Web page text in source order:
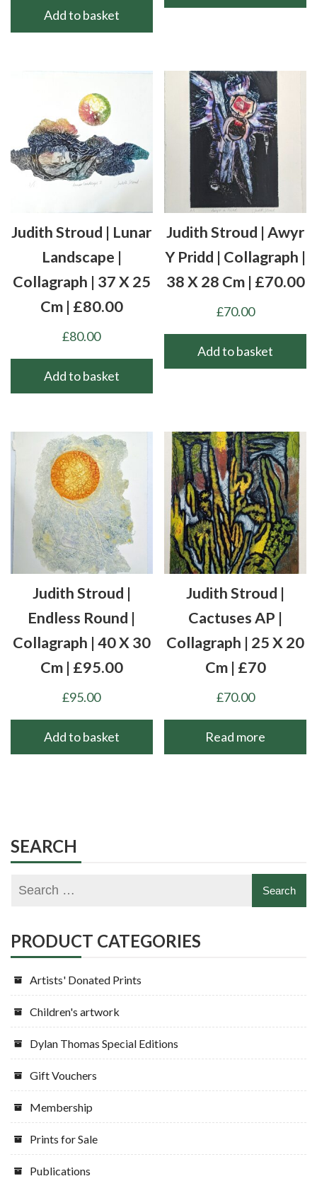
Add to basket
Judith Stroud | Lunar
Landscape |
Collagraph | 37 X 25
Cm | £80.00
£80.00
Add to basket
Judith Stroud | Awyr
Y Pridd | Collagraph |
38 X 28 Cm | £70.00
£70.00
Add to basket
Judith Stroud |
Endless Round |
Collagraph | 40 X 30
Cm | £95.00
£95.00
Add to basket
Judith Stroud |
Cactuses AP |
Collagraph | 25 X 20
Cm | £70
£70.00
Read more
SEARCH
PRODUCT CATEGORIES
Artists' Donated Prints
Children's artwork
Dylan Thomas Special Editions
Gift Vouchers
Membership
Prints for Sale
Publications